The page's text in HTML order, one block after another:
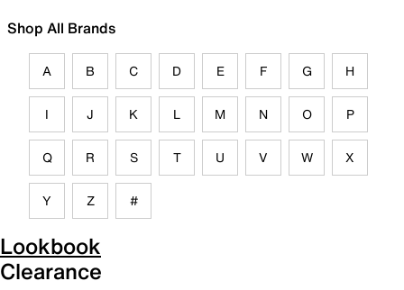
Shop All Brands
A B C D E F G H
I J K L M N O P
Q R S T U V W X
Y Z #
Lookbook
Clearance